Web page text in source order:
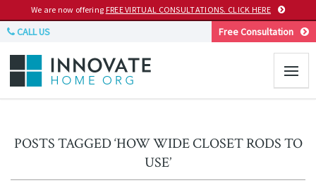
We are now offering FREE VIRTUAL CONSULTATIONS. CLICK HERE
CALL US Free Consultation
POSTS TAGGED ‘HOW WIDE CLOSET RODS TO
USE’